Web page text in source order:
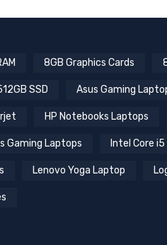
8GB Graphics Cards
SSD Asus Gaming
HP Notebooks Laptops
Gaming Laptops Intel Core i5
Lenovo Yoga Laptop